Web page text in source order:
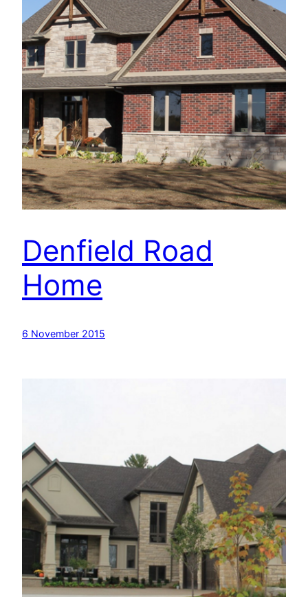
Denfield Road
Home
6 November 2015